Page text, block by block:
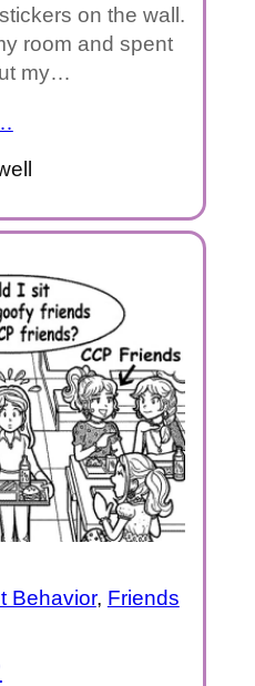
on the wall.
room and spent
my…
Behavior, Friends